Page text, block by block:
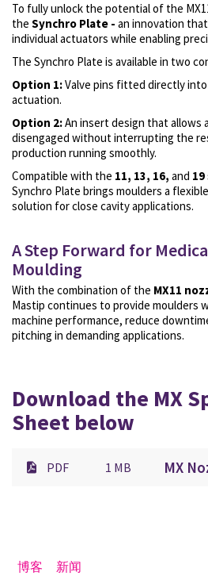
To fully unlock the potential of the
the Synchro Plate - an innovation
individual actuators while enabling
The Synchro Plate is available in two
Option 1:Valve pins fitted directly
actuation.
Option 2:An insert design that allows
disengaged without interrupting the
production running smoothly.
Compatible with the 11, 13, 16, and 19
Synchro Plate brings moulders a
solution forclose cavity applications.
A Step Forward for
Moulding
With the combination of the MX11
Mastip continues to provide moulders
machine performance, reduce
pitching in demanding applications.
Download the MX
Sheet below
PDF 1 MB
博客 新闻